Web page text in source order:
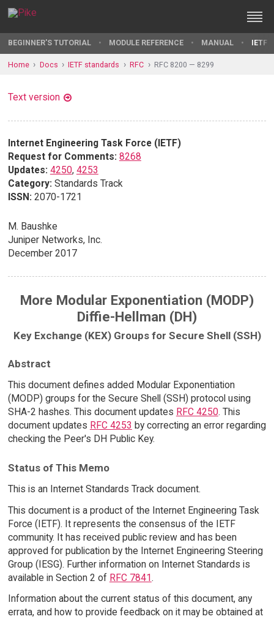
BEGINNER'S TUTORIAL MODULE REFERENCE MANUAL IETF
Home Docs IETF standards RFC RFC 8200 — 8299
Text version
Internet Engineering Task Force (IETF)
Request for Comments: 8268
Updates: 4250, 4253
Category: Standards Track
ISSN: 2070-1721
M. Baushke
Juniper Networks, Inc.
December 2017
More Modular Exponentiation (MODP)
Diffie-Hellman (DH)
Key Exchange (KEX) Groups for Secure Shell (SSH)
Abstract
This document defines added Modular Exponentiation
(MODP) groups for the Secure Shell (SSH) protocol using
SHA-2 hashes. This document updates RFC 4250. This
document updates RFC 4253 by correcting an error regarding
checking the Peer's DH Public Key.
Status of This Memo
This is an Internet Standards Track document.
This document is a product of the Internet Engineering Task
Force (IETF). It represents the consensus of the IETF
community. It has received public review and has been
approved for publication by the Internet Engineering Steering
Group (IESG). Further information on Internet Standards is
available in Section 2 of RFC 7841.
Information about the current status of this document, any
errata, and how to provide feedback on it may be obtained at